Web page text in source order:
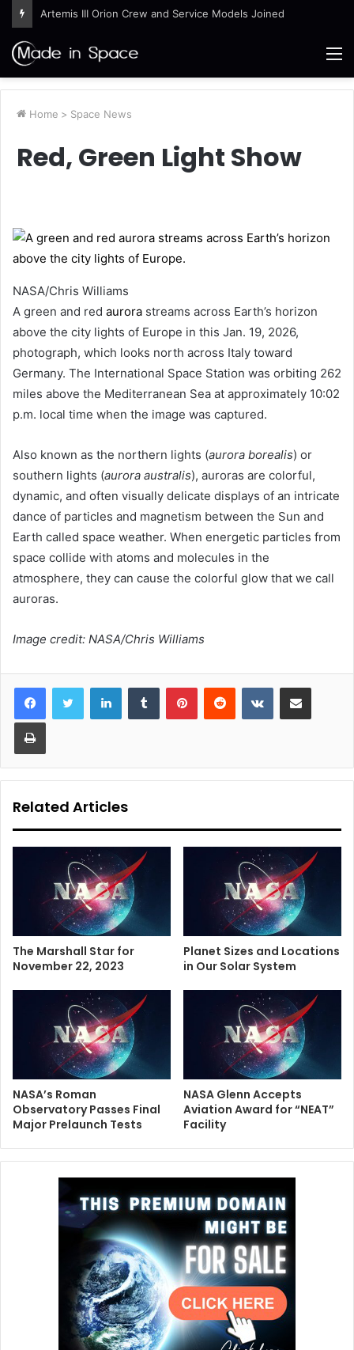
Artemis III Orion Crew and Service Models Joined
Home > Space News
Red, Green Light Show
NASA/Chris Williams
A green and red aurora streams across Earth’s horizon
above the city lights of Europe in this Jan. 19, 2026,
photograph, which looks north across Italy toward
Germany. The International Space Station was orbiting 262
miles above the Mediterranean Sea at approximately 10:02
p.m. local time when the image was captured.
Also known as the northern lights (aurora borealis) or
southern lights (aurora australis), auroras are colorful,
dynamic, and often visually delicate displays of an intricate
dance of particles and magnetism between the Sun and
Earth called space weather. When energetic particles from
space collide with atoms and molecules in the
atmosphere, they can cause the colorful glow that we call
auroras.
Image credit: NASA/Chris Williams
LinkedInTumblr PinterestReddit VKontakteShare via Email
Print
Related Articles
The Marshall Star for
November 22, 2023
Planet Sizes and Locations
in Our Solar System
NASA’s Roman
Observatory Passes Final
Major Prelaunch Tests
NASA Glenn Accepts
Aviation Award for “NEAT”
Facility